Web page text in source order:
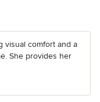
visual comfort and a
She provides her